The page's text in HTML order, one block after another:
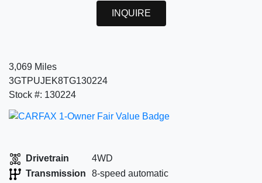
INQUIRE
3,069 Miles
3GTPUJEK8TG130224
Stock #: 130224
Drivetrain
4WD
Transmission
8-speed automatic